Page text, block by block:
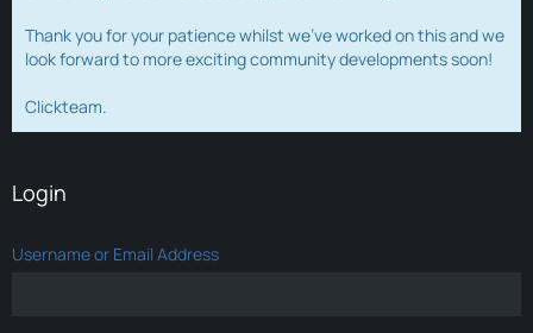
Thank you for your patience whilst we've worked on this and we
look forward to more exciting community developments soon!
Clickteam.
Login
Username or Email Address